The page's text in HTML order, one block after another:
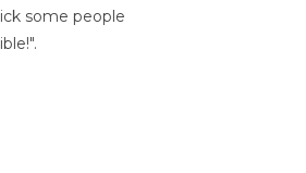
some people